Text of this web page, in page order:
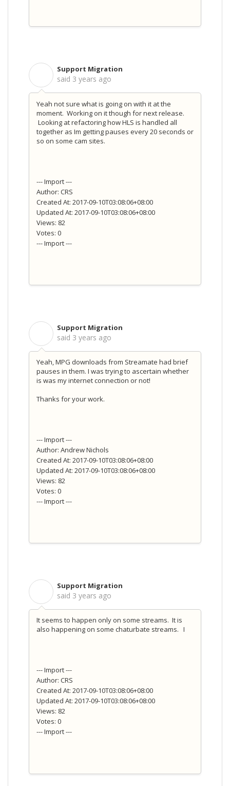
Support Migration
said 3 years ago
Yeah not sure what is going on with it at the
moment. Working on it though for next release.
Looking at refactoring how HLS is handled all
together as Im getting pauses every 20 seconds or
so on some cam sites.
--- Import ---
Author: CRS
Created At: 2017-09-10T03:08:06+08:00
Updated At: 2017-09-10T03:08:06+08:00
Views: 82
Votes: 0
--- Import ---
Support Migration
said 3 years ago
Yeah, MPG downloads from Streamate had brief
pauses in them. I was trying to ascertain whether
is was my internet connection or not!
Thanks for your work.
--- Import ---
Author: Andrew Nichols
Created At: 2017-09-10T03:08:06+08:00
Updated At: 2017-09-10T03:08:06+08:00
Views: 82
Votes: 0
--- Import ---
Support Migration
said 3 years ago
It seems to happen only on some streams. It is
also happening on some chaturbate streams. I
--- Import ---
Author: CRS
Created At: 2017-09-10T03:08:06+08:00
Updated At: 2017-09-10T03:08:06+08:00
Views: 82
Votes: 0
--- Import ---